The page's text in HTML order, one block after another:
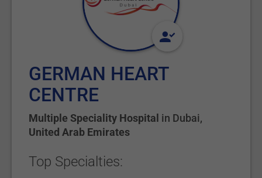
GERMAN HEART
CENTRE
Multiple Speciality Hospital in Dubai,
United Arab Emirates
Top Specialties: